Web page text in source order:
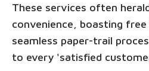
These services often
convenience, boasting
seamless paper-trail
to every 'satisfied